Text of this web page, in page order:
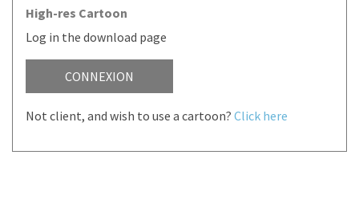
High-res Cartoon
Log in the download page
CONNEXION
Not client, and wish to use a cartoon? Click here